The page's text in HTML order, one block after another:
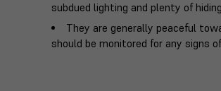
subdued lighting and plenty of
They are generally peaceful
should be monitored for any signs